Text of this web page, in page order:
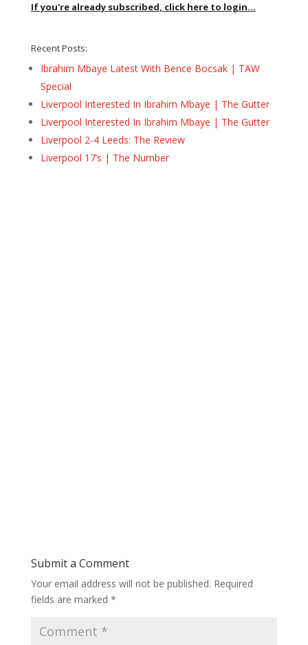
If you're already subscribed, click here to login...
Recent Posts:
Ibrahim Mbaye Latest With Bence Bocsak | TAW
Special
Liverpool Interested In Ibrahim Mbaye | The Gutter
Liverpool Interested In Ibrahim Mbaye | The Gutter
Liverpool 2-4 Leeds: The Review
Liverpool 17’s | The Number
Submit a Comment
Your email address will not be published. Required
fields are marked *